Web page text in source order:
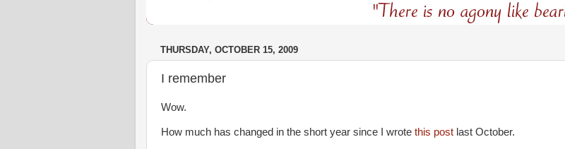
THURSDAY, OCTOBER 15, 2009
I remember
Wow.
How much has changed in the short year since I wrote this post last October.